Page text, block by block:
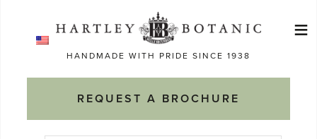
HANDMADE WITH PRIDE SINCE 1938
REQUEST A BROCHURE
≡